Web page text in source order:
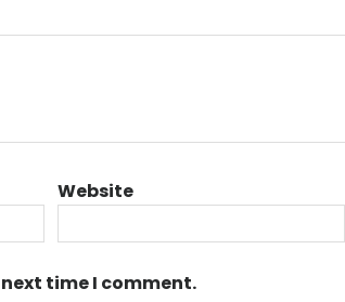
Website
time I comment.